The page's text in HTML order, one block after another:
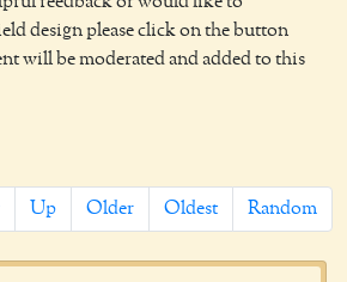
design please click on the button
will be moderated and added to this
Up Older Oldest Random